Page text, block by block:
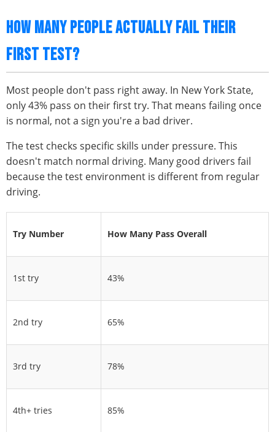
HOW MANY PEOPLE ACTUALLY FAIL THEIR
FIRST TEST?
Most people don't pass right away. In New York State,
only 43% pass on their first try. That means failing once
is normal, not a sign you're a bad driver.
The test checks specific skills under pressure. This
doesn't match normal driving. Many good drivers fail
because the test environment is different from regular
driving.
Try Number How Many Pass Overall
1st try 43%
2nd try 65%
3rd try 78%
4th+ tries 85%